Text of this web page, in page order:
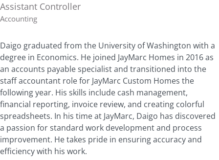
Assistant Controller
Accounting
Daigo graduated from the University of Washington with a
degree in Economics. He joined JayMarc Homes in 2016 as
an accounts payable specialist and transitioned into the
staff accountant role for JayMarc Custom Homes the
following year. His skills include cash management,
financial reporting, invoice review, and creating colorful
spreadsheets. In his time at JayMarc, Daigo has discovered
a passion for standard work development and process
improvement. He takes pride in ensuring accuracy and
efficiency with his work.